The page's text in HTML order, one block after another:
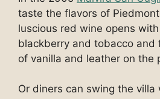
taste the flavors of
luscious red wine opens
blackberry and tobacco and
of vanilla and leather on the
Or diners can swing the villa